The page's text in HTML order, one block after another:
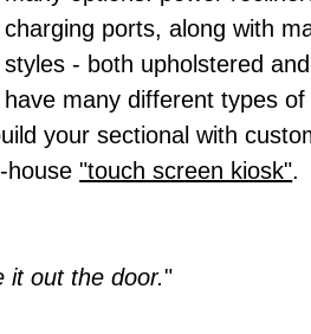
charging ports, along with
styles - both upholstered
have many different types
your sectional with
house"touch screen kiosk".
it out the door."